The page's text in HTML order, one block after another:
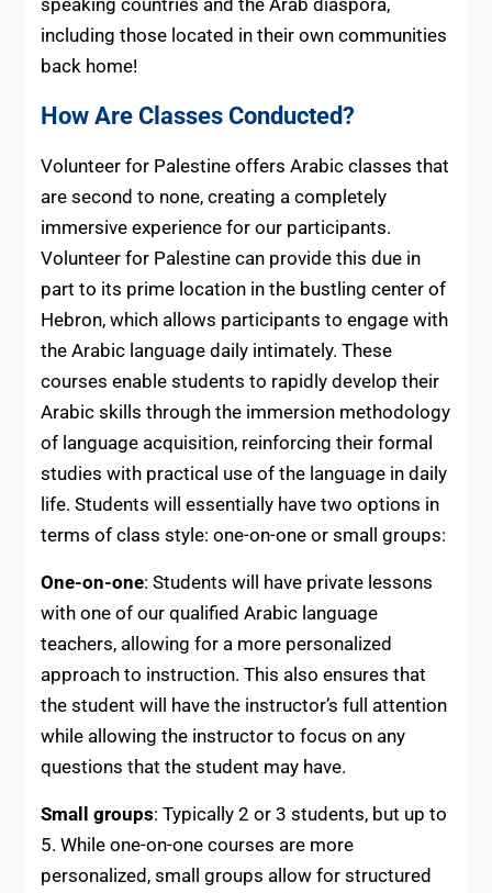
including those located in their own communities
back home!
How Are Classes Conducted?
Volunteer for Palestine offers Arabic classes that
are second to none, creating a completely
immersive experience for our participants.
Volunteer for Palestine can provide this due in
part to its prime location in the bustling center of
Hebron, which allows participants to engage with
the Arabic language daily intimately. These
courses enable students to rapidly develop their
Arabic skills through the immersion methodology
of language acquisition, reinforcing their formal
studies with practical use of the language in daily
life. Students will essentially have two options in
terms of class style: one-on-one or small groups:
One-on-one: Students will have private lessons
with one of our qualified Arabic language
teachers, allowing for a more personalized
approach to instruction. This also ensures that
the student will have the instructor’s full attention
while allowing the instructor to focus on any
questions that the student may have.
Small groups: Typically 2 or 3 students, but up to
5. While one-on-one courses are more
personalized, small groups allow for structured